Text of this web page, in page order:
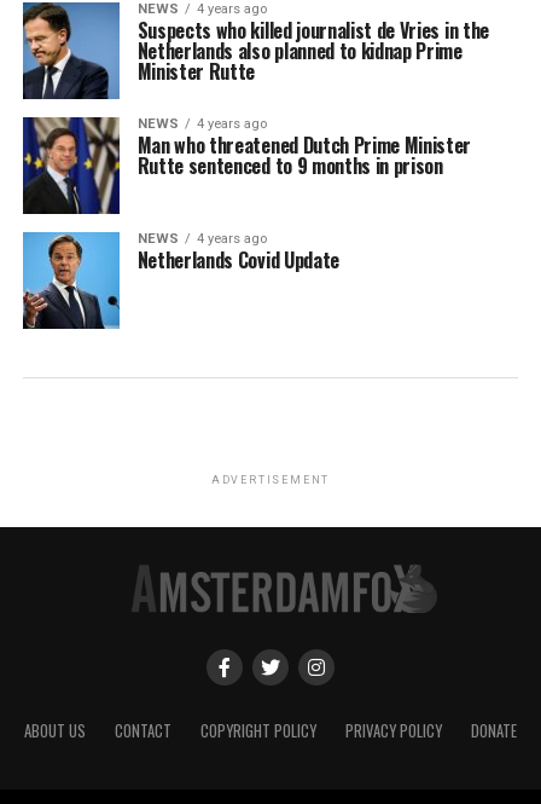
NEWS 4 years ago
Suspects who killed journalist de Vries in the
Netherlands also planned to kidnap Prime
Minister Rutte
NEWS 4 years ago
Man who threatened Dutch Prime Minister
Rutte sentenced to 9 months in prison
NEWS 4 years ago
Netherlands Covid Update
ADVERTISEMENT
ABOUT US CONTACT COPYRIGHT POLICY PRIVACY POLICY DONATE